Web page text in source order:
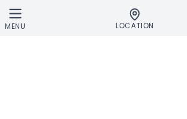
Skip to main content
MENU LOCATION